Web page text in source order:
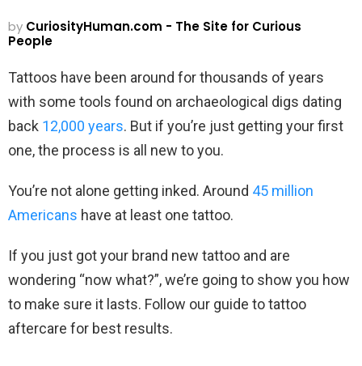
by CuriosityHuman.com - The Site for Curious
People
Tattoos have been around for thousands of years
with some tools found on archaeological digs dating
back 12,000 years. But if you’re just getting your first
one, the process is all new to you.
You’re not alone getting inked. Around 45 million
Americans have at least one tattoo.
If you just got your brand new tattoo and are
wondering “now what?”, we’re going to show you how
to make sure it lasts. Follow our guide to tattoo
aftercare for best results.